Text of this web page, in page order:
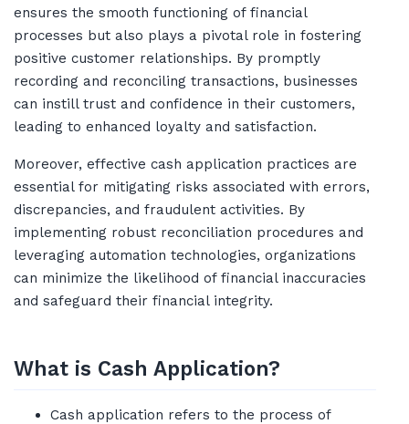
ensures the smooth functioning of financial
processes but also plays a pivotal role in fostering
positive customer relationships. By promptly
recording and reconciling transactions, businesses
can instill trust and confidence in their customers,
leading to enhanced loyalty and satisfaction.
Moreover, effective cash application practices are
essential for mitigating risks associated with errors,
discrepancies, and fraudulent activities. By
implementing robust reconciliation procedures and
leveraging automation technologies, organizations
can minimize the likelihood of financial inaccuracies
and safeguard their financial integrity.
What is Cash Application?
Cash application refers to the process of